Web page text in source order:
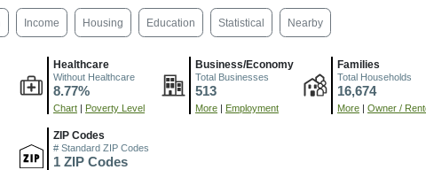
Income Housing Education Statistical Nearby
Healthcare
Without Healthcare
8.77%
Chart | Poverty Level
Business/Economy
Total Businesses
513
More | Employment
Families
Total Households
16,674
More | Owner /
ZIP Codes
# Standard ZIP Codes
1 ZIP Codes